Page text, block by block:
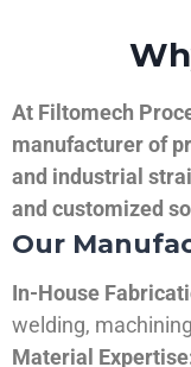
At Filtomech
manufacturer of
and industrial
and customized
Our
In-House
welding,
Material